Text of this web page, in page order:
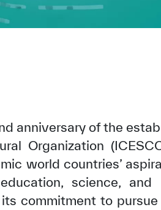
anniversary of the
Organization
world countries’
science,
commitment to